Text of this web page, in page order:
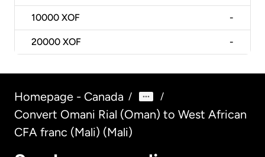
10000 XOF -
20000 XOF -
Homepage - Canada / /
Convert Omani Rial (Oman) to West African
CFA franc (Mali) (Mali)